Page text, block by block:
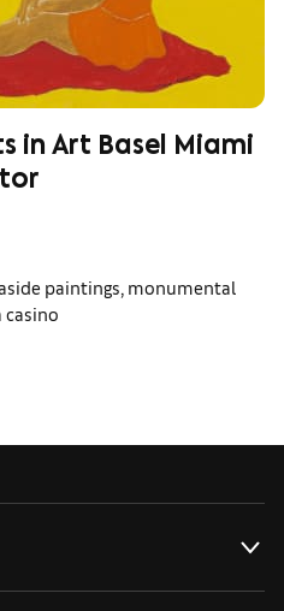
in Art Basel Miami
paintings, monumental
casino